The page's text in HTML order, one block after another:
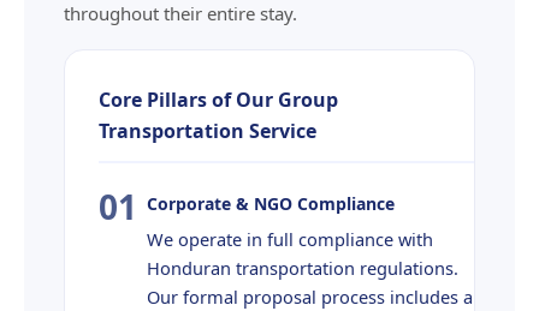
throughout their entire stay.
Core Pillars of Our Group
Transportation Service
01 Corporate & NGO Compliance
We operate in full compliance with
Honduran transportation regulations.
Our formal proposal process includes a